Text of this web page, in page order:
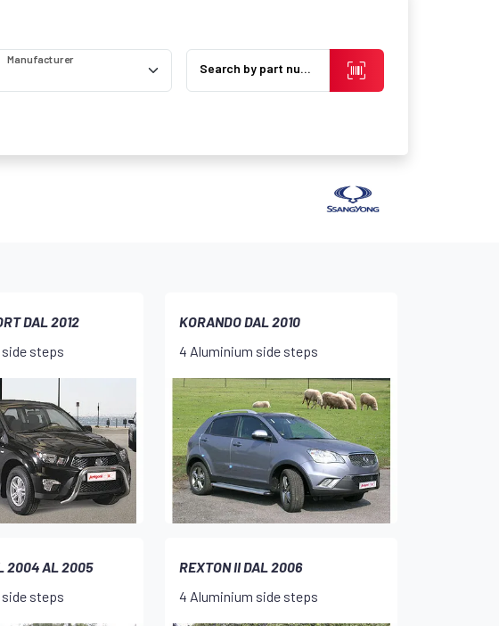
Manufacturer
Search by part number
DAL 2012
steps
KORANDO DAL 2010
4 Aluminium side steps
2004 AL 2005
steps
REXTON II DAL 2006
4 Aluminium side steps